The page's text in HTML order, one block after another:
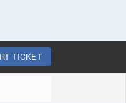
TICKET